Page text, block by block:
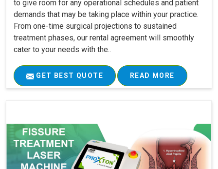
to give room for any operational schedules and patient
demands that may be taking place within your practice.
From one-time surgical projections to sustained
treatment phases, our rental agreement will smoothly
cater to your needs with the..
GET BEST QUOTE READ MORE